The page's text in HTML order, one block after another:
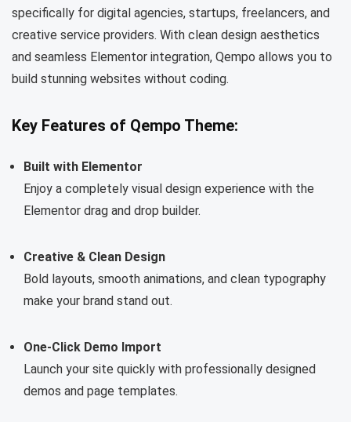
specifically for digital agencies, startups, freelancers, and
creative service providers. With clean design aesthetics
and seamless Elementor integration, Qempo allows you to
build stunning websites without coding.
Key Features of Qempo Theme:
Built with Elementor
Enjoy a completely visual design experience with the
Elementor drag and drop builder.
Creative & Clean Design
Bold layouts, smooth animations, and clean typography
make your brand stand out.
One-Click Demo Import
Launch your site quickly with professionally designed
demos and page templates.